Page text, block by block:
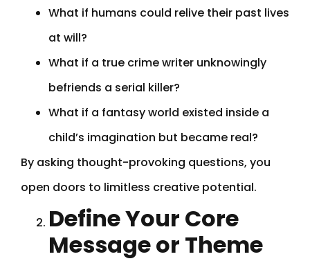
What if humans could relive their past lives
at will?
What if a true crime writer unknowingly
befriends a serial killer?
What if a fantasy world existed inside a
child’s imagination but became real?
By asking thought-provoking questions, you
open doors to limitless creative potential.
Define Your Core
Message or Theme